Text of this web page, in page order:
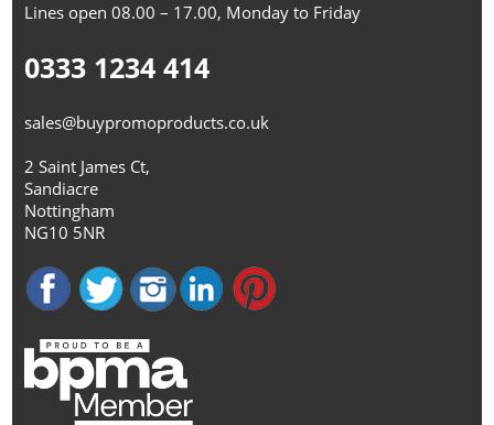
Lines open 08.00 – 17.00, Monday to Friday
0333 1234 414
sales@buypromoproducts.co.uk
2 Saint James Ct,
Sandiacre
Nottingham
NG10 5NR